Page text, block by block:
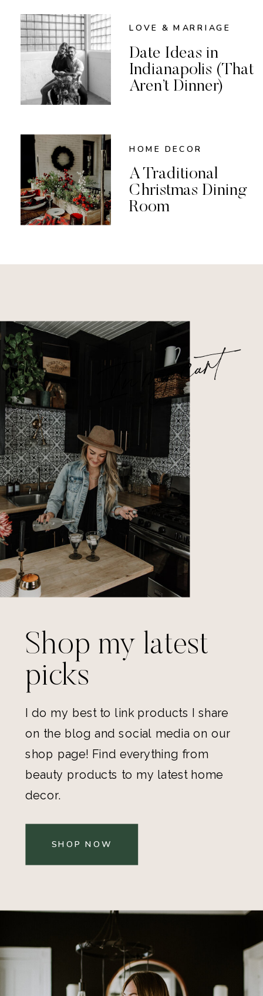
LOVE & MARRIAGE
Date Ideas in
Indianapolis (That
Aren’t Dinner)
HOME DECOR
A Traditional
Christmas Dining
Room
In my cart
Shop my latest
picks
I do my best to link products I share
on the blog and social media on our
shop page! Find everything from
beauty products to my latest home
decor.
SHOP NOW